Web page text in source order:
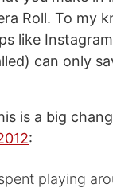
Roll. To my
like
can only
is a big
:
playing